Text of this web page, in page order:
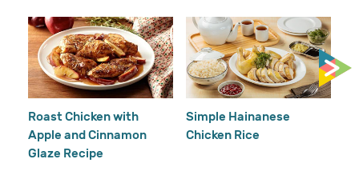
Roast Chicken with
Apple and Cinnamon
Glaze Recipe
Simple Hainanese
Chicken Rice